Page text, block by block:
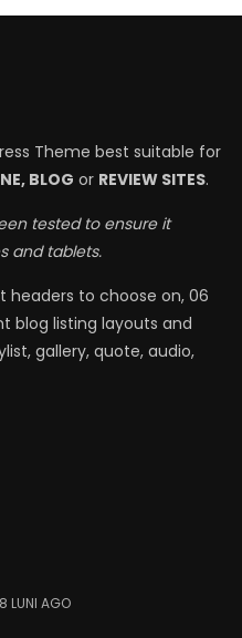
Theme best suitable for
BLOG or REVIEW SITES.
tested to ensure it
and tablets.
to choose on, 06
blog listing layouts and
gallery, quote, audio,
8 LUNI AGO